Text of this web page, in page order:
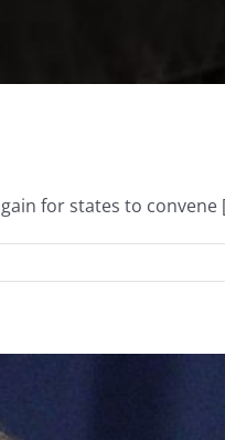
for states to convene